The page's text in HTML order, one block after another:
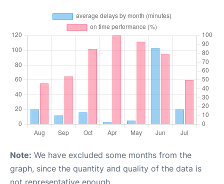
Note: We have excluded some months from the
graph, since the quantity and quality of the data is
not representative enough.